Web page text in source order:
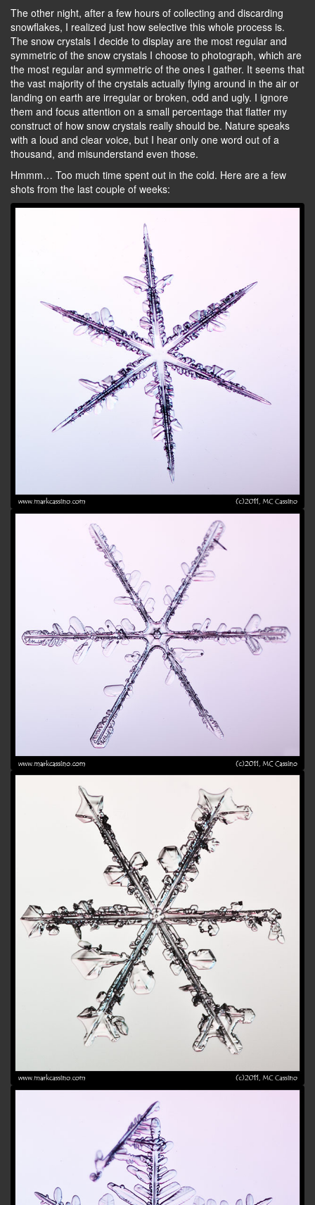
The other night, after a few hours of collecting and discarding
snowflakes, I realized just how selective this whole process is.
The snow crystals I decide to display are the most regular and
symmetric of the snow crystals I choose to photograph, which are
the most regular and symmetric of the ones I gather. It seems that
the vast majority of the crystals actually flying around in the air or
landing on earth are irregular or broken, odd and ugly. I ignore
them and focus attention on a small percentage that flatter my
construct of how snow crystals really should be. Nature speaks
with a loud and clear voice, but I hear only one word out of a
thousand, and misunderstand even those.
Hmmm… Too much time spent out in the cold. Here are a few
shots from the last couple of weeks: